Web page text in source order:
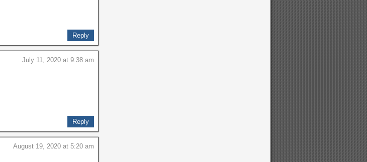
Reply
July 11, 2020 at 9:38 am
Reply
August 19, 2020 at 5:20 am